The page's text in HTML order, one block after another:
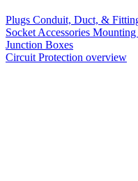
Plugs Conduit, Duct, &
Socket Accessories Mounting
Junction Boxes
Circuit Protection overview